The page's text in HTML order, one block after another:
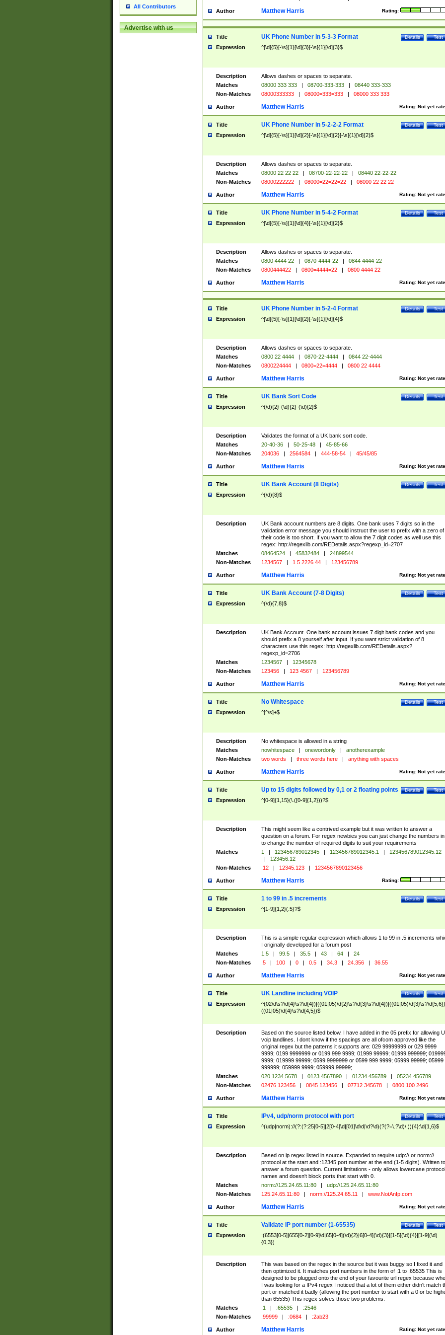
All Contributors
Advertise with us
Author Rating:
Matthew Harris
Title Test
Details
UK Phone Number in 5-3-3 Format
Expression ^[\d]{5}[-\s]{1}[\d]{3}[-\s]{1}[\d]{3}$
Description
Allows dashes or spaces to separate.
Matches
08000 333 333 | 08700-333-333 |
08440 333-333
Non-Matches
08000333333 | 08000=333=333 | 08000 333 333
Author Rating: Not yet
Matthew Harris
Title Test
Details
UK Phone Number in 5-2-2-2 Format
Expression ^[\d]{5}[-\s]{1}[\d]{2}[-\s]{1}[\d]{2}[-\s]{1}[\d]{2}$
Description
Allows dashes or spaces to separate.
Matches
08000 22 22 22 | 08700-22-22-22 |
08440 22-22-22
Non-Matches
08000222222 | 08000=22=22=22 | 08000 22 22 22
Author Rating: Not yet
Matthew Harris
Title Test
Details
UK Phone Number in 5-4-2 Format
Expression ^[\d]{5}[-\s]{1}[\d]{4}[-\s]{1}[\d]{2}$
Description
Allows dashes or spaces to separate.
Matches
0800 4444 22 | 0870-4444-22 |
0844 4444-22
Non-Matches
0800444422 | 0800=4444=22 | 0800 4444 22
Author Rating: Not yet
Matthew Harris
Title Test
Details
UK Phone Number in 5-2-4 Format
Expression ^[\d]{5}[-\s]{1}[\d]{2}[-\s]{1}[\d]{4}$
Description
Allows dashes or spaces to separate.
Matches
0800 22 4444 | 0870-22-4444 |
0844 22-4444
Non-Matches
0800224444 | 0800=22=4444 | 0800 22 4444
Author Rating: Not yet
Matthew Harris
Title Test
Details
UK Bank Sort Code
Expression ^(\d){2}-(\d){2}-(\d){2}$
Description
Validates the format of a UK bank sort code.
Matches
20-40-36 | 50-25-48 |
45-85-66
Non-Matches
204036 | 2564584 | 444-58-54 | 45/45/85
Author Rating: Not yet
Matthew Harris
Title Test
Details
UK Bank Account (8 Digits)
Expression ^(\d){8}$
Description
UK Bank account numbers are 8 digits. One bank uses 7 digits so in the
validation error message you should instruct the user to prefix with a zero of
their code is too short. If you want to allow the 7 digit codes as well use this
regex: http://regexlib.com/REDetails.aspx?regexp_id=2707
Matches
08464524 | 45832484 |
24899544
Non-Matches
1234567 | 1 5 2226 44 | 123456789
Author Rating: Not yet
Matthew Harris
Title Test
Details
UK Bank Account (7-8 Digits)
Expression ^(\d){7,8}$
Description
UK Bank Account. One bank account issues 7 digit bank codes and you
should prefix a 0 yourself after input. If you want strict validation of 8
characters use this regex: http://regexlib.com/REDetails.aspx?
regexp_id=2706
Matches
1234567 |
12345678
Non-Matches
123456 | 123 4567 | 123456789
Author Rating: Not yet
Matthew Harris
Title Test
Details
No Whitespace
Expression ^[^\s]+$
Description
No whitespace is allowed in a string
Matches
nowhitespace | onewordonly |
anotherexample
Non-Matches
two words | three words here | anything with spaces
Author Rating: Not yet
Matthew Harris
Title Test
Details
Up to 15 digits followed by 0,1 or 2 floating points
Expression ^[0-9]{1,15}(\.([0-9]{1,2}))?$
Description
This might seem like a contrived example but it was written to answer a
question on a forum. For regex newbies you can just change the numbers
to change the number of required digits to suit your requirements
Matches
1 | 123456789012345 | 123456789012345.1 |
123456789012345.12
|
123456.12
Non-Matches
.12 | 12345.123 | 1234567890123456
Author Rating:
Matthew Harris
Title Test
Details
1 to 99 in .5 increments
Expression ^[1-9]{1,2}(.5)?$
Description
This is a simple regular expression which allows 1 to 99 in .5 increments
I originally developed for a forum post
Matches
1.5 | 99.5 | 35.5 | 43 | 64 |
24
Non-Matches
.5 | 100 | 0 | 0.5 | 34.3 | 24.356 | 36.55
Author Rating: Not yet
Matthew Harris
Title Test
Details
UK Landline including VOIP
Expression
((01|05)\d{4}\s?\d{4,5})$
Description
Based on the source listed below. I have added in the 05 prefix for allowing
voip landlines. I dont know if the spacings are all ofcom approved like the
original regex but the patterns it supports are: 029 99999999 or 029 9999
9999; 0199 9999999 or 0199 999 9999; 01999 99999; 01999 999999;
9999; 019999 99999; 0599 9999999 or 0599 999 9999; 05999 99999; 05999
999999; 059999 9999; 059999 99999;
Matches
020 1234 5678 | 0123 4567890 | 01234 456789 |
05234 456789
Non-Matches
02476 123456 | 0845 123456 | 07712 345678 | 0800 100 2496
Author Rating: Not yet
Matthew Harris
Title Test
Details
IPv4, udp/norm protocol with port
Expression ^(udp|norm)://(?:(?:25[0-5]|2[0-4]\d|[01]\d\d|\d?\d)(?(?=\.?\d)\.)){4}:\d{1,6}$
Description
Based on ip regex listed in source. Expanded to require udp:// or norm://
protocol at the start and :12345 port number at the end (1-5 digits). Written to
answer a forum question. Current limitations - only allows lowercase protocol
names and doesn't block ports that start with 0.
Matches
norm://125.24.65.11:80 |
udp://125.24.65.11:80
Non-Matches
125.24.65.11:80 | norm://125.24.65.11 | www.NotAnIp.com
Author Rating: Not yet
Matthew Harris
Title Test
Details
Validate IP port number (1-65535)
Expression
:(6553[0-5]|655[0-2][0-9]\d|65[0-4](\d){2}|6[0-4](\d){3}|[1-5](\d){4}|[1-9](\d)
{0,3})
Description
This was based on the regex in the source but it was buggy so I fixed it and
then optimized it. It matches port numbers in the form of :1 to :65535 This is
designed to be plugged onto the end of your favourite url regex because
I was looking for a IPv4 regex I noticed that a lot of them either didn't match
port or matched it badly (allowing the port number to start with a 0 or be
than 65535) This regex solves those two problems.
Matches
:1 | :65535 |
:2546
Non-Matches
:99999 | :0684 | :2ab23
Author Rating: Not yet
Matthew Harris